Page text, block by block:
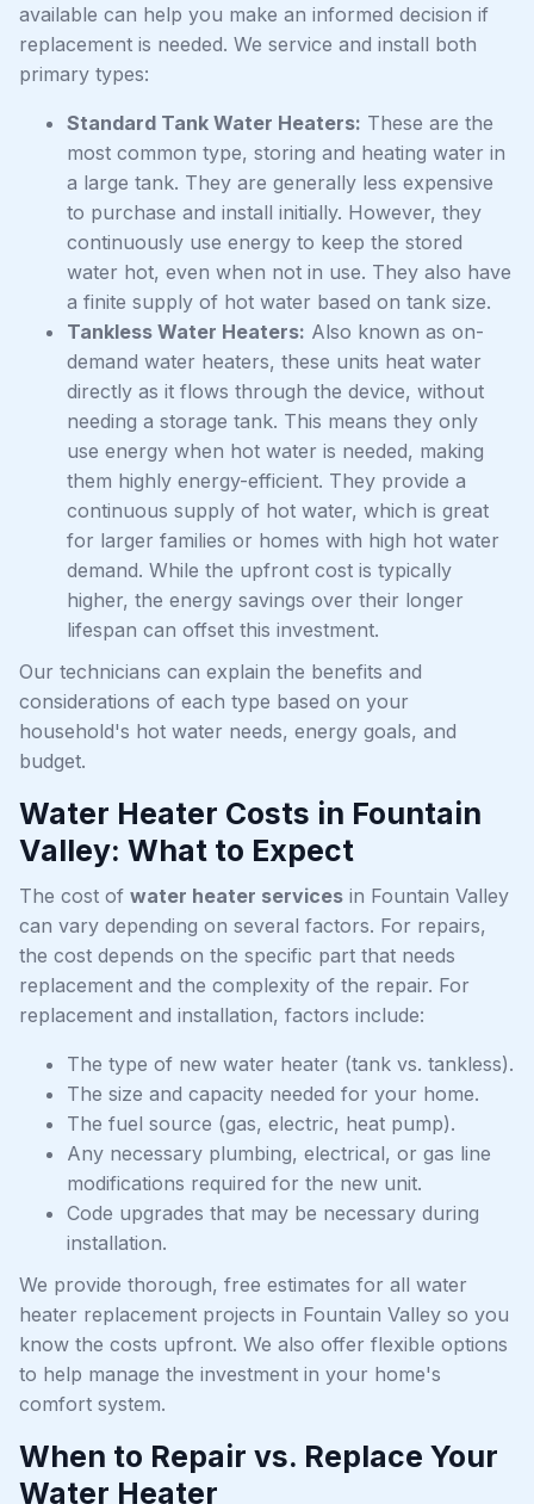
available can help you make an informed decision if
replacement is needed. We service and install both
primary types:
Standard Tank Water Heaters: These are the
most common type, storing and heating water in
a large tank. They are generally less expensive
to purchase and install initially. However, they
continuously use energy to keep the stored
water hot, even when not in use. They also have
a finite supply of hot water based on tank size.
Tankless Water Heaters: Also known as on-
demand water heaters, these units heat water
directly as it flows through the device, without
needing a storage tank. This means they only
use energy when hot water is needed, making
them highly energy-efficient. They provide a
continuous supply of hot water, which is great
for larger families or homes with high hot water
demand. While the upfront cost is typically
higher, the energy savings over their longer
lifespan can offset this investment.
Our technicians can explain the benefits and
considerations of each type based on your
household's hot water needs, energy goals, and
budget.
Water Heater Costs in Fountain
Valley: What to Expect
The cost of water heater services in Fountain Valley
can vary depending on several factors. For repairs,
the cost depends on the specific part that needs
replacement and the complexity of the repair. For
replacement and installation, factors include:
The type of new water heater (tank vs. tankless).
The size and capacity needed for your home.
The fuel source (gas, electric, heat pump).
Any necessary plumbing, electrical, or gas line
modifications required for the new unit.
Code upgrades that may be necessary during
installation.
We provide thorough, free estimates for all water
heater replacement projects in Fountain Valley so you
know the costs upfront. We also offer flexible options
to help manage the investment in your home's
comfort system.
When to Repair vs. Replace Your
Water Heater